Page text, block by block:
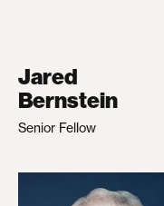
Jared
Bernstein
Senior Fellow